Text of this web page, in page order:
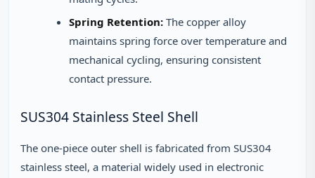
Spring Retention: The copper alloy
maintains spring force over temperature and
mechanical cycling, ensuring consistent
contact pressure.
SUS304 Stainless Steel Shell
The one-piece outer shell is fabricated from SUS304
stainless steel, a material widely used in electronic